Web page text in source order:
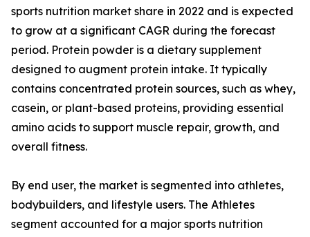
sports nutrition market share in 2022 and is expected
to grow at a significant CAGR during the forecast
period. Protein powder is a dietary supplement
designed to augment protein intake. It typically
contains concentrated protein sources, such as whey,
casein, or plant-based proteins, providing essential
amino acids to support muscle repair, growth, and
overall fitness.
By end user, the market is segmented into athletes,
bodybuilders, and lifestyle users. The Athletes
segment accounted for a major sports nutrition